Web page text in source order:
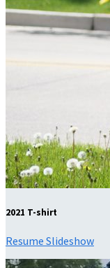
2021 T-shirt
Resume Slideshow